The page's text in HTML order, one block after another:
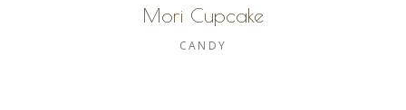
Mori Cupcake
CANDY